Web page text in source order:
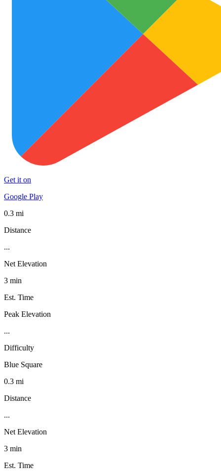
Get it on
Google Play
0.3 mi
Distance
...
Net Elevation
3 min
Est. Time
Peak Elevation
...
Difficulty
Blue Square
0.3 mi
Distance
...
Net Elevation
3 min
Est. Time